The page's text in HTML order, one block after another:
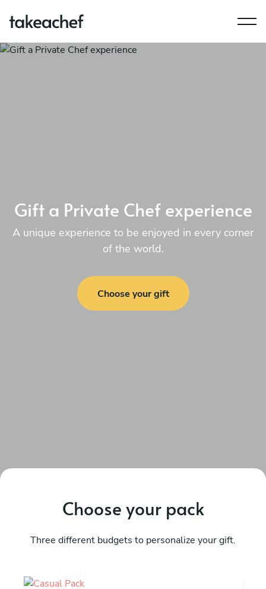
Gift a Private Chef experience
A unique experience to be enjoyed in every corner
of the world.
Choose your gift
Choose your pack
Three different budgets to personalize your gift.